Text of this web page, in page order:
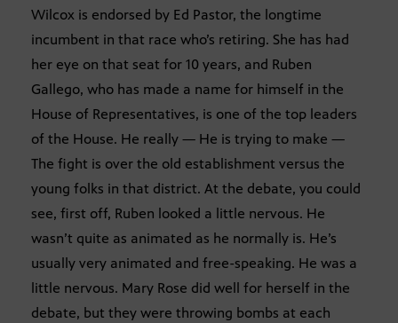
Wilcox is endorsed by Ed Pastor, the longtime
incumbent in that race who’s retiring. She has had
her eye on that seat for 10 years, and Ruben
Gallego, who has made a name for himself in the
House of Representatives, is one of the top leaders
of the House. He really — He is trying to make —
The fight is over the old establishment versus the
young folks in that district. At the debate, you could
see, first off, Ruben looked a little nervous. He
wasn’t quite as animated as he normally is. He’s
usually very animated and free-speaking. He was a
little nervous. Mary Rose did well for herself in the
debate, but they were throwing bombs at each